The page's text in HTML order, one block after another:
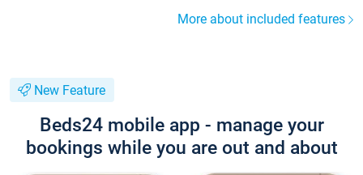
More about included features
New Feature
Beds24 mobile app - manage your
bookings while you are out and about